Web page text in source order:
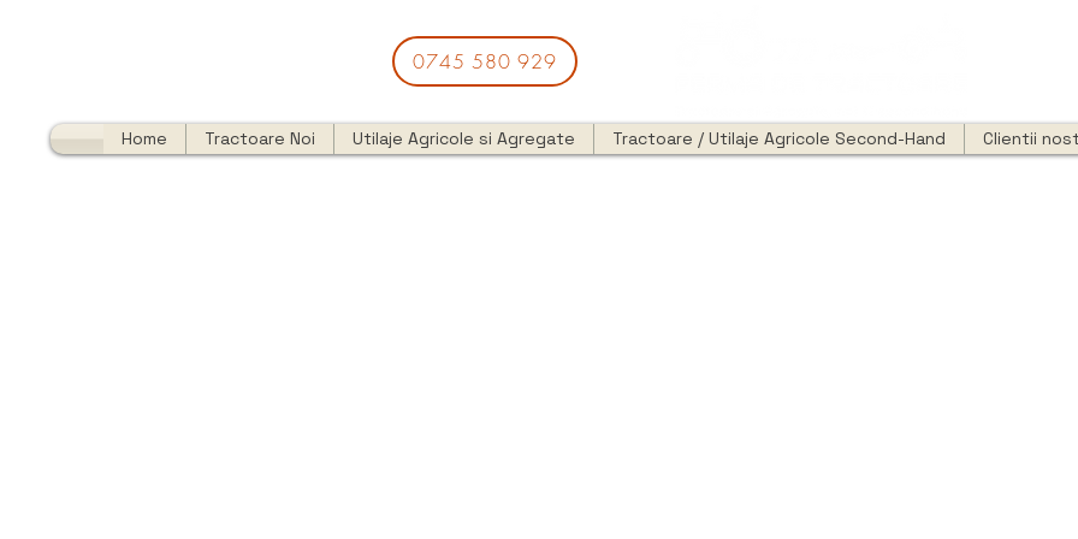
0745 580 929
Home Tractoare Noi Utilaje Agricole si Agregate Tractoare / Utilaje Agricole Second-Hand Clientii